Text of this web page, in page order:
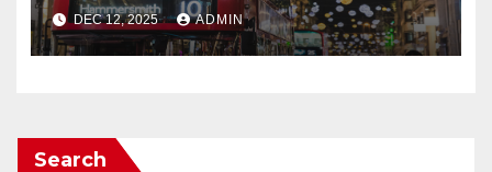
DEC 12, 2025 ADMIN
Search